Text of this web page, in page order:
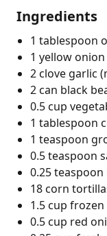
Ingredients
1 tablespoon
1 yellow
2 clove garlic
2 can black
0.5 cup
1 tablespoon
1 teaspoon
0.5 teaspoon
0.25
18 corn
1.5 cup
0.5 cup red